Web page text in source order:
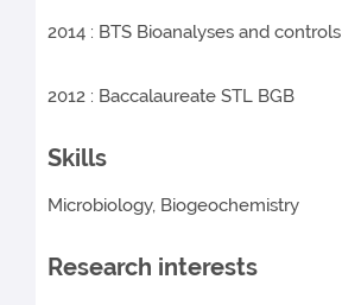
2014 : BTS Bioanalyses and controls
2012 : Baccalaureate STL BGB
Skills
Microbiology, Biogeochemistry
Research interests